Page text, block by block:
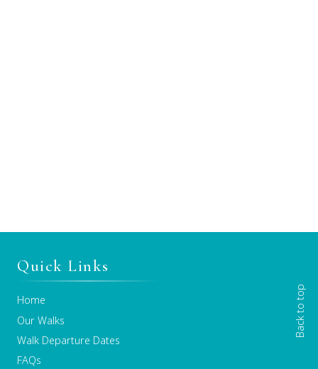
Back to top
Quick Links
Home
Our Walks
Walk Departure Dates
FAQs